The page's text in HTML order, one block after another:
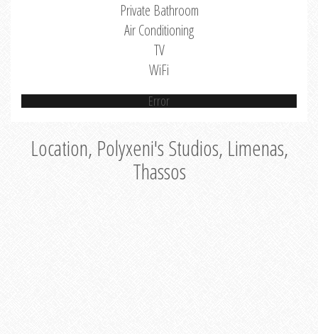
Private Bathroom
Air Conditioning
TV
WiFi
Error
Location, Polyxeni's Studios, Limenas,
Thassos